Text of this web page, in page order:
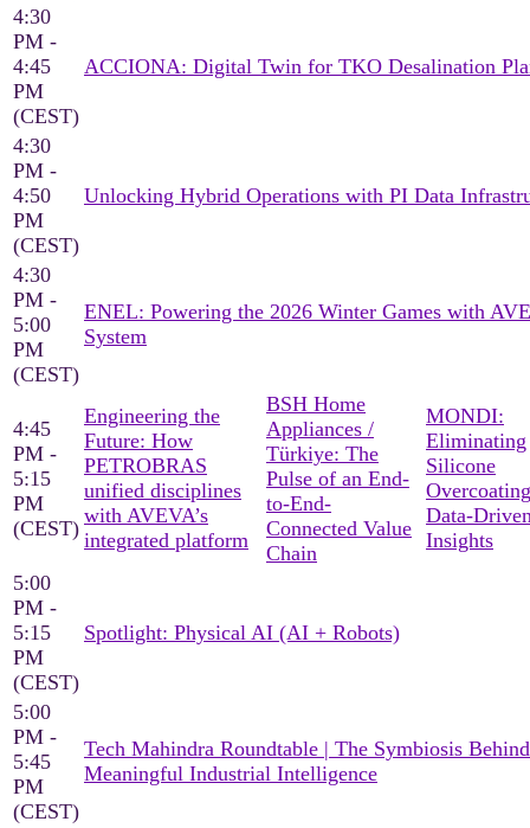
4:30
PM -
4:45
PM
(CEST)
ACCIONA: Digital Twin for TKO Desalination
4:30
PM -
4:50
PM
(CEST)
Unlocking Hybrid Operations with PI Data
4:30
PM -
5:00
PM
(CEST)
ENEL: Powering the 2026 Winter Games with
System
4:45
PM -
5:15
PM
(CEST)
Engineering the
Future: How
PETROBRAS
unified disciplines
with AVEVA’s
integrated platform
BSH Home
Appliances /
Türkiye: The
Pulse of an End-
to-End-
Connected Value
Chain
MONDI:
Eliminating
Silicone
Data-
Insights
5:00
PM -
5:15
PM
(CEST)
Spotlight: Physical AI (AI + Robots)
5:00
PM -
5:45
PM
(CEST)
Tech Mahindra Roundtable | The Symbiosis Behind
Meaningful Industrial Intelligence